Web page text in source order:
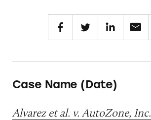
Case Name (Date)
Alvarez et al. v. AutoZone, Inc.